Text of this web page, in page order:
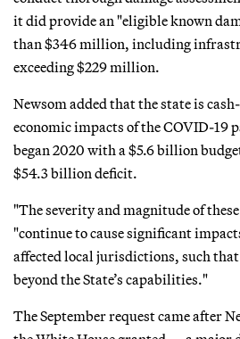
it did provide an "eligible known
than $346 million, including
exceeding $229 million.
Newsom added that the state is
economic impacts of the COVID-19
began 2020 with a $5.6 billion
$54.3 billion deficit.
"The severity and magnitude of
"continue to cause significant
affected local jurisdictions, such
beyond the State’s capabilities."
The September request came after